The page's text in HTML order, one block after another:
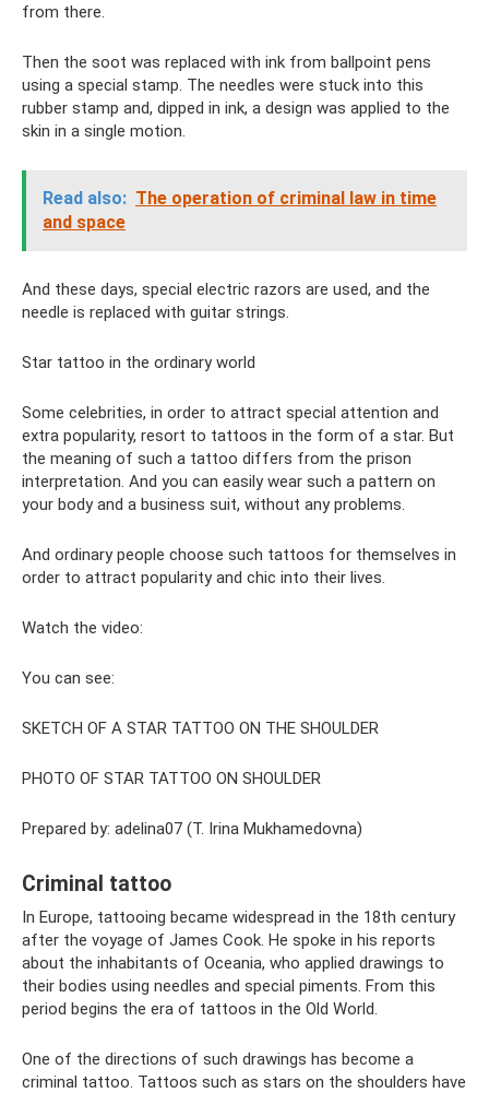
from there.
Then the soot was replaced with ink from ballpoint pens
using a special stamp. The needles were stuck into this
rubber stamp and, dipped in ink, a design was applied to the
skin in a single motion.
Read also: The operation of criminal law in time
and space
And these days, special electric razors are used, and the
needle is replaced with guitar strings.
Star tattoo in the ordinary world
Some celebrities, in order to attract special attention and
extra popularity, resort to tattoos in the form of a star. But
the meaning of such a tattoo differs from the prison
interpretation. And you can easily wear such a pattern on
your body and a business suit, without any problems.
And ordinary people choose such tattoos for themselves in
order to attract popularity and chic into their lives.
Watch the video:
You can see:
SKETCH OF A STAR TATTOO ON THE SHOULDER
PHOTO OF STAR TATTOO ON SHOULDER
Prepared by: adelina07 (T. Irina Mukhamedovna)
Criminal tattoo
In Europe, tattooing became widespread in the 18th century
after the voyage of James Cook. He spoke in his reports
about the inhabitants of Oceania, who applied drawings to
their bodies using needles and special piments. From this
period begins the era of tattoos in the Old World.
One of the directions of such drawings has become a
criminal tattoo. Tattoos such as stars on the shoulders have